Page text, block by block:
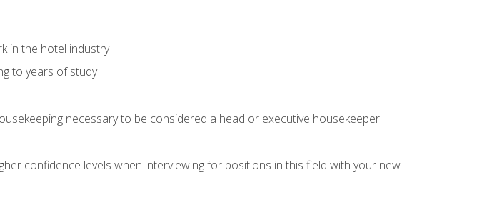
in the hotel industry
to years of study
necessary to be considered a head or executive housekeeper
confidence levels when interviewing for positions in this field with your new